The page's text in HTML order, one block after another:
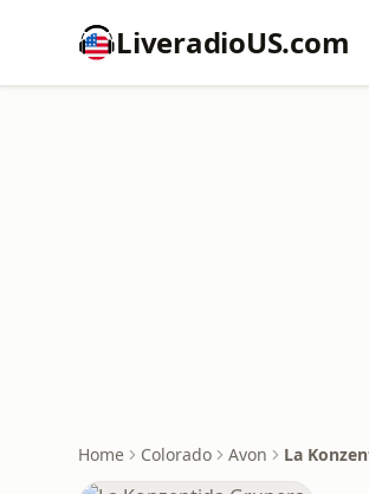
LiveradioUS.com
Home Colorado Avon La